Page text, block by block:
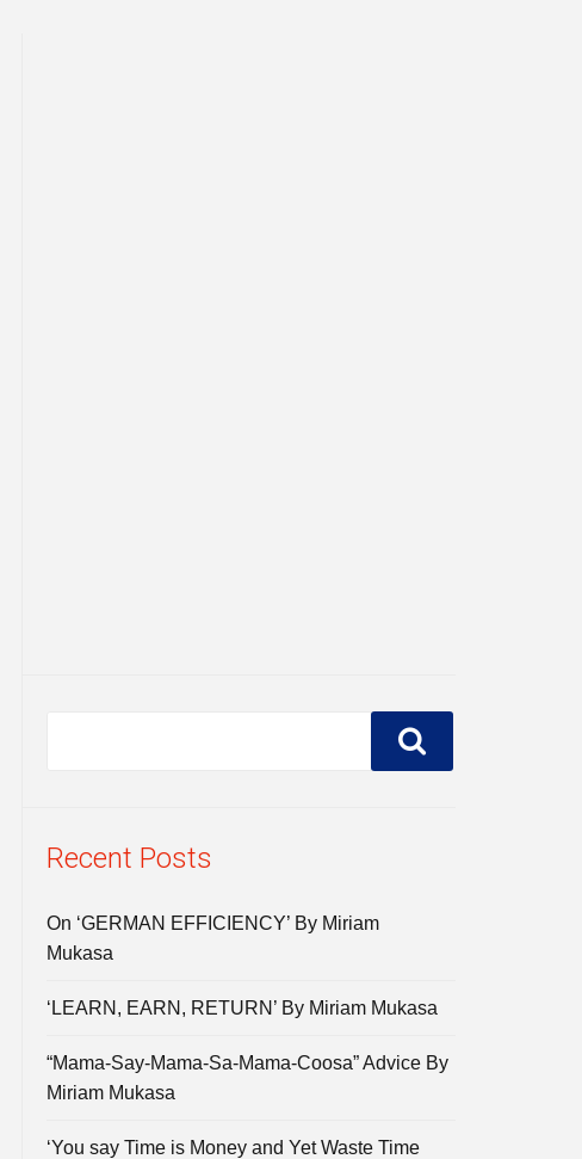
Recent Posts
On ‘GERMAN EFFICIENCY’ By Miriam
Mukasa
‘LEARN, EARN, RETURN’ By Miriam Mukasa
“Mama-Say-Mama-Sa-Mama-Coosa” Advice By
Miriam Mukasa
‘You say Time is Money and Yet Waste Time